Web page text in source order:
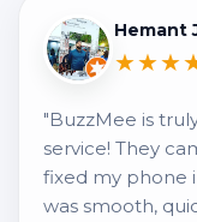
Hemant
"BuzzMee is
service! They
fixed my phone
was smooth,